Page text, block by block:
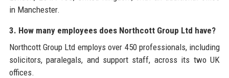
in Manchester.
3. How many employees does Northcott Group Ltd have?
Northcott Group Ltd employs over 450 professionals, including
solicitors, paralegals, and support staff, across its two UK
offices.